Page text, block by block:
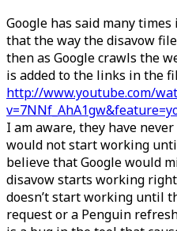
Google has said many
that the way the disavow
then as Google crawls the
is added to the links in the
http://www.youtube.com/
I am aware, they have
would not start working
believe that Google would
disavow starts working
doesn’t start working until
request or a Penguin